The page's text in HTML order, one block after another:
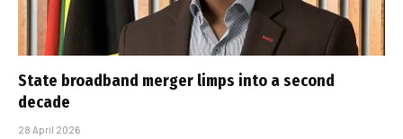
State broadband merger limps into a second
decade
28 April 2026